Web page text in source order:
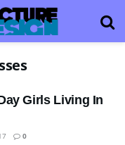
Girls Living In
0